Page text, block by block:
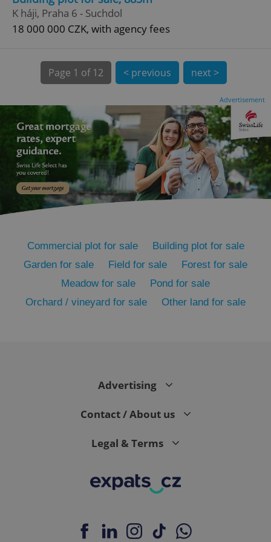
K háji, Praha 6 - Suchdol
18 000 000 CZK, with agency fees
Page 1 of 12 < previous next >
Advertisement
Commercial plot for sale
Building plot for sale
Garden for sale
Field for sale
Forest for sale
Meadow for sale
Pond for sale
Orchard / vineyard for sale
Other land for sale
Advertising
Contact / About us
Legal & Terms
expss .www.expats.cz
PHPSESSID
PHP.net